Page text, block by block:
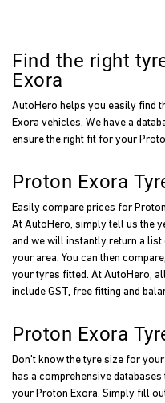
Find the right
Exora
AutoHero helps you easily find
Exora vehicles. We have a
ensure the right fit for your
Proton Exora
Easily compare prices for
At AutoHero, simply tell us the
and we will instantly return a
your area. You can then
your tyres fitted. At AutoHero,
include GST, free fitting and
Proton Exora
Don’t know the tyre size for
has a comprehensive
your Proton Exora. Simply fill